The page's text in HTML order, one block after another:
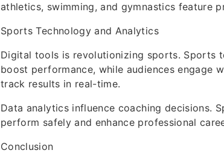
athletics, swimming, and gymnastics feature
Sports Technology and Analytics
Digital tools is revolutionizing sports. Sports
boost performance, while audiences engage
track results in real-time.
Data analytics influence coaching decisions.
perform safely and enhance professional
Conclusion